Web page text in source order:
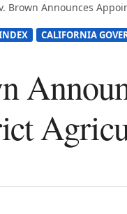
Brown Announces
CALIFORNIA